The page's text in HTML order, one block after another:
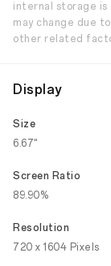
internal storage is
may change due
other related
Display
Size
6.67"
Screen Ratio
89.90%
Resolution
720 x 1604 Pixels